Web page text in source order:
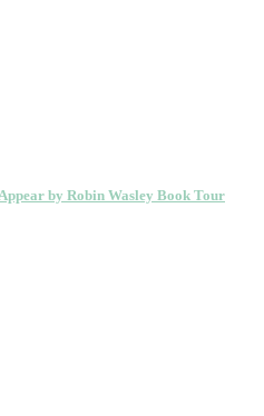
by Robin Wasley Book Tour